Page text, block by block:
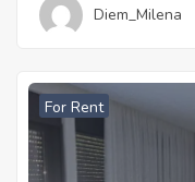
Diem_Milena
For Rent